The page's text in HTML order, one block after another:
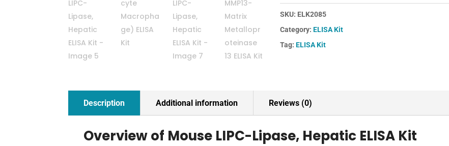
Lipase,
Hepatic
ELISA
quantity
SKU: ELK2085
Category: ELISA Kit
Tag: ELISA Kit
Description Additional information Reviews (0)
Overview of Mouse LIPC-Lipase, Hepatic ELISA Kit